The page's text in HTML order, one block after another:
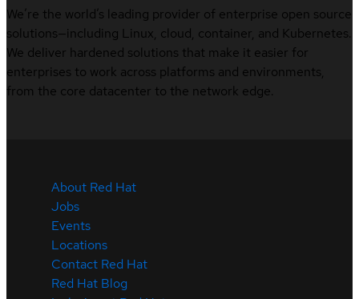
We’re the world’s leading provider of enterprise open source
solutions—including Linux, cloud, container, and Kubernetes.
We deliver hardened solutions that make it easier for
enterprises to work across platforms and environments,
from the core datacenter to the network edge.
About Red Hat
Jobs
Events
Locations
Contact Red Hat
Red Hat Blog